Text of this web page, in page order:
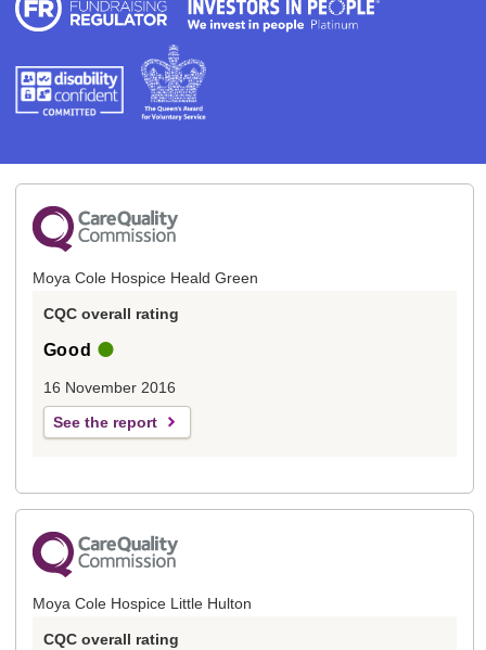
Moya Cole Hospice Heald Green
CQC overall rating
Good
16 November 2016
See the report
Moya Cole Hospice Little Hulton
CQC overall rating